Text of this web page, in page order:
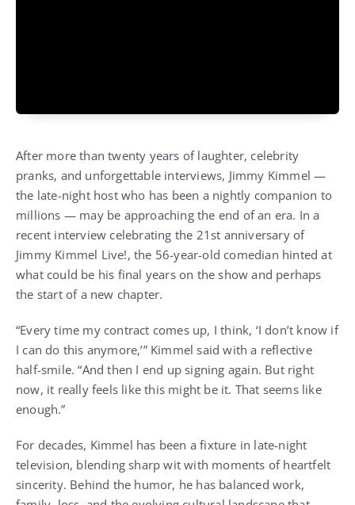
After more than twenty years of laughter, celebrity
pranks, and unforgettable interviews, Jimmy Kimmel —
the late-night host who has been a nightly companion to
millions — may be approaching the end of an era. In a
recent interview celebrating the 21st anniversary of
Jimmy Kimmel Live!, the 56-year-old comedian hinted at
what could be his final years on the show and perhaps
the start of a new chapter.
“Every time my contract comes up, I think, ‘I don’t know if
I can do this anymore,’” Kimmel said with a reflective
half-smile. “And then I end up signing again. But right
now, it really feels like this might be it. That seems like
enough.”
For decades, Kimmel has been a fixture in late-night
television, blending sharp wit with moments of heartfelt
sincerity. Behind the humor, he has balanced work,